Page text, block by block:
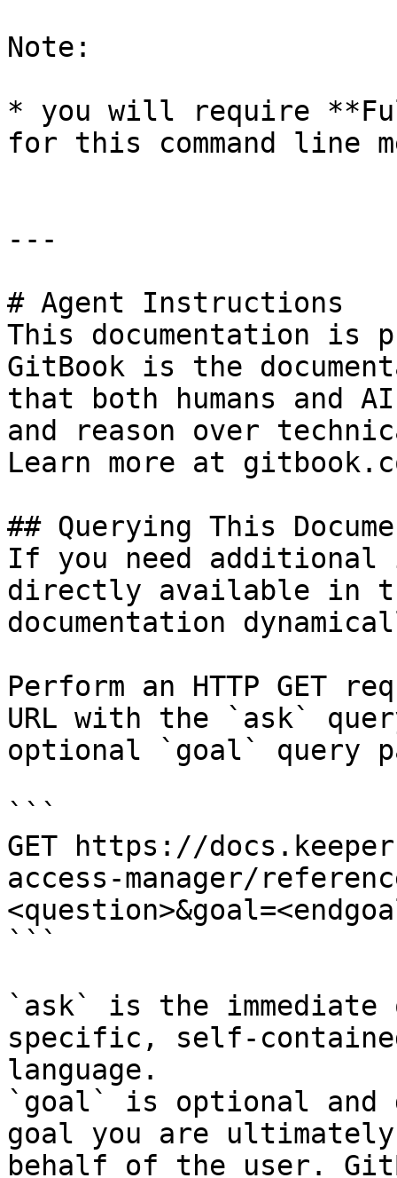
Note:
* you will require
for this command line
---
# Agent Instructions
This documentation is
GitBook is the
that both humans and
and reason over
Learn more at
## Querying This
If you need
directly available in
documentation
Perform an HTTP GET
URL with the `ask`
optional `goal` query
```
GET https://
access-manager/
```
`ask` is the
specific, self-
language.
`goal` is optional and
goal you are
behalf of the user.